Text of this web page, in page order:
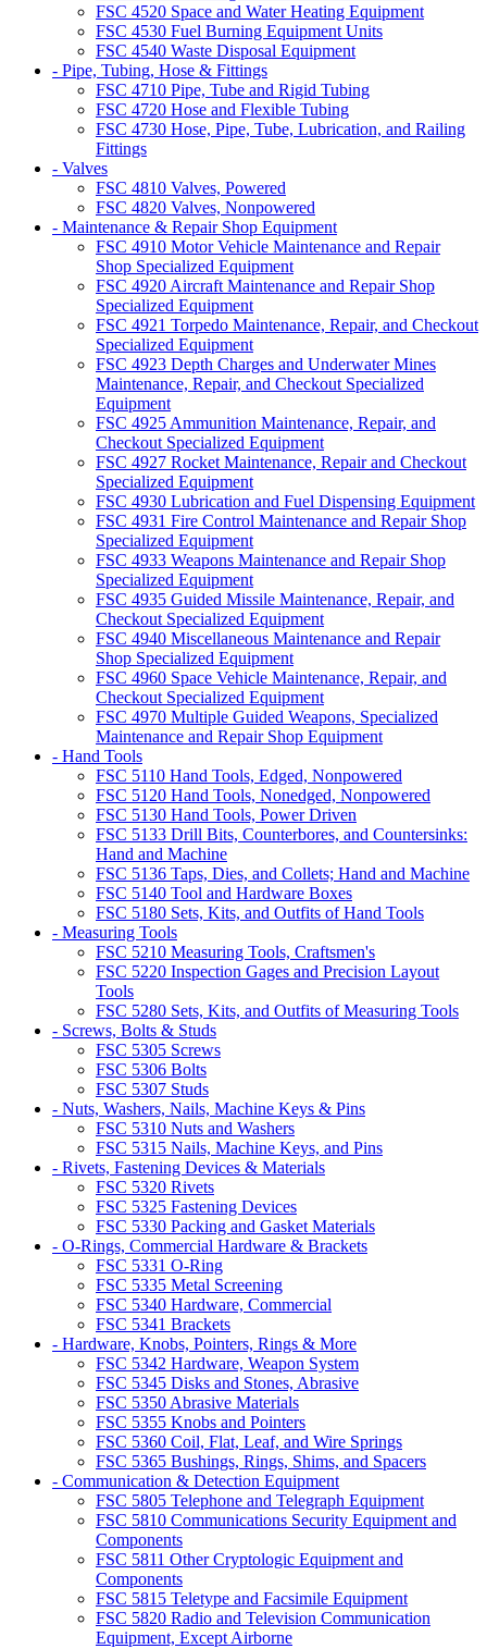
FSC 4520 Space and Water Heating Equipment
FSC 4530 Fuel Burning Equipment Units
FSC 4540 Waste Disposal Equipment
- Pipe, Tubing, Hose & Fittings
FSC 4710 Pipe, Tube and Rigid Tubing
FSC 4720 Hose and Flexible Tubing
FSC 4730 Hose, Pipe, Tube, Lubrication, and Railing
Fittings
- Valves
FSC 4810 Valves, Powered
FSC 4820 Valves, Nonpowered
- Maintenance & Repair Shop Equipment
FSC 4910 Motor Vehicle Maintenance and Repair
Shop Specialized Equipment
FSC 4920 Aircraft Maintenance and Repair Shop
Specialized Equipment
FSC 4921 Torpedo Maintenance, Repair, and Checkout
Specialized Equipment
FSC 4923 Depth Charges and Underwater Mines
Maintenance, Repair, and Checkout Specialized
Equipment
FSC 4925 Ammunition Maintenance, Repair, and
Checkout Specialized Equipment
FSC 4927 Rocket Maintenance, Repair and Checkout
Specialized Equipment
FSC 4930 Lubrication and Fuel Dispensing Equipment
FSC 4931 Fire Control Maintenance and Repair Shop
Specialized Equipment
FSC 4933 Weapons Maintenance and Repair Shop
Specialized Equipment
FSC 4935 Guided Missile Maintenance, Repair, and
Checkout Specialized Equipment
FSC 4940 Miscellaneous Maintenance and Repair
Shop Specialized Equipment
FSC 4960 Space Vehicle Maintenance, Repair, and
Checkout Specialized Equipment
FSC 4970 Multiple Guided Weapons, Specialized
Maintenance and Repair Shop Equipment
- Hand Tools
FSC 5110 Hand Tools, Edged, Nonpowered
FSC 5120 Hand Tools, Nonedged, Nonpowered
FSC 5130 Hand Tools, Power Driven
FSC 5133 Drill Bits, Counterbores, and Countersinks:
Hand and Machine
FSC 5136 Taps, Dies, and Collets; Hand and Machine
FSC 5140 Tool and Hardware Boxes
FSC 5180 Sets, Kits, and Outfits of Hand Tools
- Measuring Tools
FSC 5210 Measuring Tools, Craftsmen's
FSC 5220 Inspection Gages and Precision Layout
Tools
FSC 5280 Sets, Kits, and Outfits of Measuring Tools
- Screws, Bolts & Studs
FSC 5305 Screws
FSC 5306 Bolts
FSC 5307 Studs
- Nuts, Washers, Nails, Machine Keys & Pins
FSC 5310 Nuts and Washers
FSC 5315 Nails, Machine Keys, and Pins
- Rivets, Fastening Devices & Materials
FSC 5320 Rivets
FSC 5325 Fastening Devices
FSC 5330 Packing and Gasket Materials
- O-Rings, Commercial Hardware & Brackets
FSC 5331 O-Ring
FSC 5335 Metal Screening
FSC 5340 Hardware, Commercial
FSC 5341 Brackets
- Hardware, Knobs, Pointers, Rings & More
FSC 5342 Hardware, Weapon System
FSC 5345 Disks and Stones, Abrasive
FSC 5350 Abrasive Materials
FSC 5355 Knobs and Pointers
FSC 5360 Coil, Flat, Leaf, and Wire Springs
FSC 5365 Bushings, Rings, Shims, and Spacers
- Communication & Detection Equipment
FSC 5805 Telephone and Telegraph Equipment
FSC 5810 Communications Security Equipment and
Components
FSC 5811 Other Cryptologic Equipment and
Components
FSC 5815 Teletype and Facsimile Equipment
FSC 5820 Radio and Television Communication
Equipment, Except Airborne